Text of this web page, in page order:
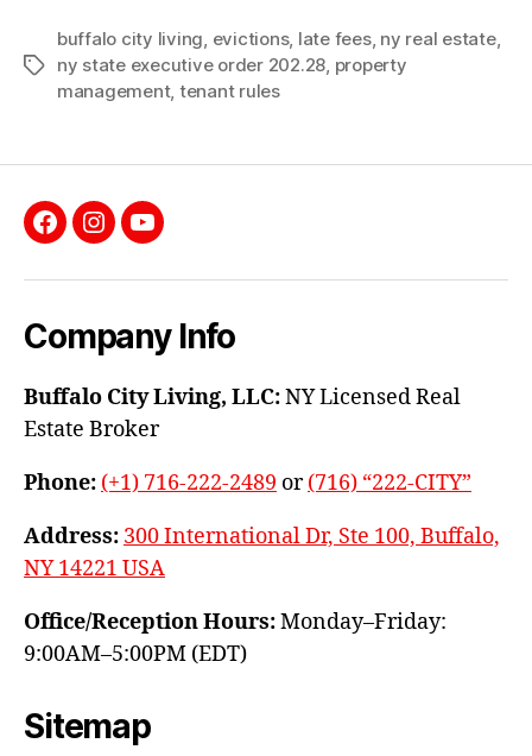
Tags
buffalo city living, evictions, late fees, ny real estate,
ny state executive order 202.28, property
management, tenant rules
Facebook
InstagramYouTube
Company Info
Buffalo City Living, LLC:NY Licensed Real
Estate Broker
Phone: (+1) 716-222-2489 or(716) “222-CITY”
Address: 300 International Dr, Ste 100, Buffalo,
NY 14221 USA
Office/Reception Hours:Monday–Friday:
9:00AM–5:00PM (EDT)
Sitemap